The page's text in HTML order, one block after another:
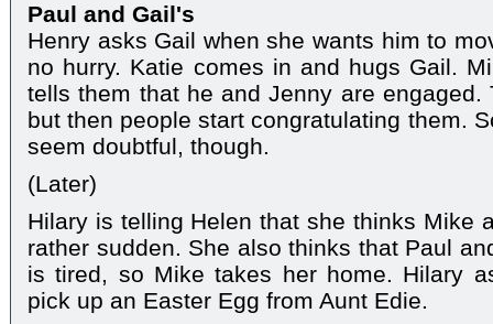
Paul and Gail's
Henry asks Gail when she wants him to
no hurry. Katie comes in and hugs Gail.
tells them that he and Jenny are
but then people start congratulating them.
seem doubtful, though.
(Later)
Hilary is telling Helen that she thinks Mike
rather sudden. She also thinks that Paul
is tired, so Mike takes her home. Hilary
pick up an Easter Egg from Aunt Edie.